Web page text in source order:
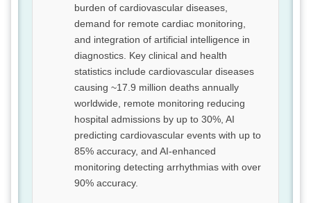
burden of cardiovascular diseases,
demand for remote cardiac monitoring,
and integration of artificial intelligence in
diagnostics. Key clinical and health
statistics include cardiovascular diseases
causing ~17.9 million deaths annually
worldwide, remote monitoring reducing
hospital admissions by up to 30%, AI
predicting cardiovascular events with up to
85% accuracy, and AI-enhanced
monitoring detecting arrhythmias with over
90% accuracy.